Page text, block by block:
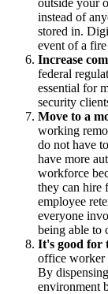
instead of
stored in.
event of a
Increase
federal
essential for
security
Move to a
working
do not have
have more
workforce
they can hire
employee
everyone
being able to
It's good for
office worker
By
environment